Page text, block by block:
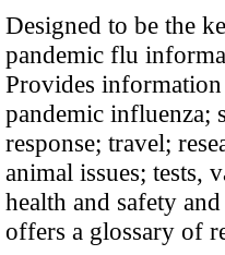
Designed to be the
pandemic flu
Provides
pandemic influenza;
response; travel;
animal issues; tests,
health and safety
offers a glossary of